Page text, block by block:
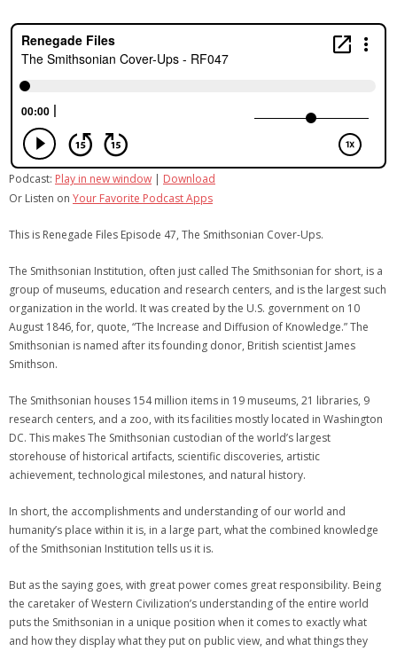
Podcast: Play in new window | Download
Or Listen on Your Favorite Podcast Apps
This is Renegade Files Episode 47, The Smithsonian Cover-Ups.
The Smithsonian Institution, often just called The Smithsonian for short, is a
group of museums, education and research centers, and is the largest such
organization in the world. It was created by the U.S. government on 10
August 1846, for, quote, “The Increase and Diffusion of Knowledge.” The
Smithsonian is named after its founding donor, British scientist James
Smithson.
The Smithsonian houses 154 million items in 19 museums, 21 libraries, 9
research centers, and a zoo, with its facilities mostly located in Washington
DC. This makes The Smithsonian custodian of the world’s largest
storehouse of historical artifacts, scientific discoveries, artistic
achievement, technological milestones, and natural history.
In short, the accomplishments and understanding of our world and
humanity’s place within it is, in a large part, what the combined knowledge
of the Smithsonian Institution tells us it is.
But as the saying goes, with great power comes great responsibility. Being
the caretaker of Western Civilization’s understanding of the entire world
puts the Smithsonian in a unique position when it comes to exactly what
and how they display what they put on public view, and what things they